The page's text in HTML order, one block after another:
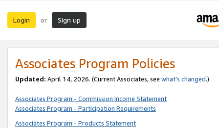
Login or Sign up
Associates Program Policies
Updated: April 14, 2026. (Current Associates, see what’s changed.)
Associates Program - Commission Income Statement
Associates Program - Participation Requirements
Associates Program - Products Statement